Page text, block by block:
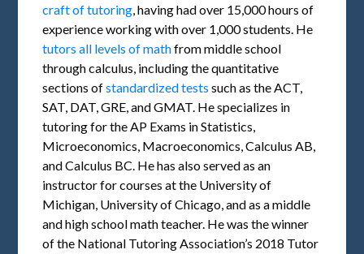
craft of tutoring, having had over 15,000 hours of
experience working with over 1,000 students. He
tutors all levels of mathfrom middle school
through calculus, including the quantitative
sections ofstandardized tests such as the ACT,
SAT, DAT, GRE, and GMAT. He specializes in
tutoring for the AP Exams in Statistics,
Microeconomics, Macroeconomics, Calculus AB,
and Calculus BC. He has also served as an
instructor for courses at the University of
Michigan, University of Chicago, and as a middle
and high school math teacher. He was the winner
of the National Tutoring Association’s 2018 Tutor